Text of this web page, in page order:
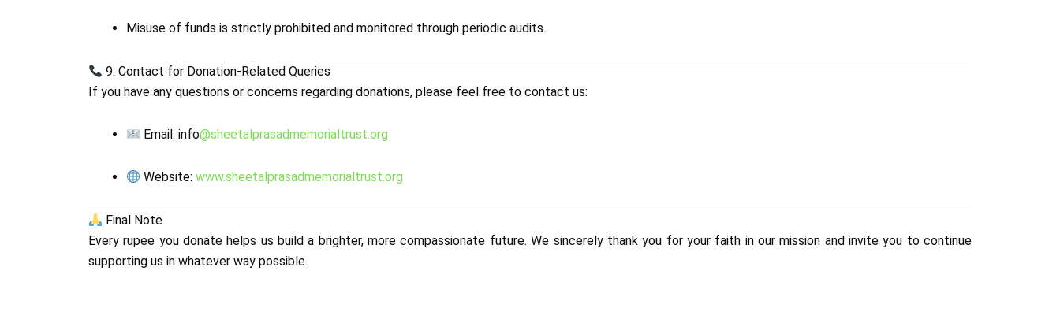
Misuse of funds is strictly prohibited and monitored through periodic audits.
9. Contact for Donation-Related Queries
If you have any questions or concerns regarding donations, please feel free to contact us:
Email: info@sheetalprasadmemorialtrust.org
Website:www.sheetalprasadmemorialtrust.org
Final Note
Every rupee you donate helps us build a brighter, more compassionate future. We sincerely thank you for your faith in our mission and invite you to continue
supporting us in whatever way possible.